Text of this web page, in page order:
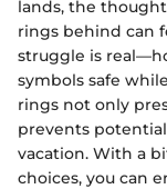
lands, the
rings behind can
struggle is
symbols safe
rings not only
prevents
vacation. With a
choices, you can